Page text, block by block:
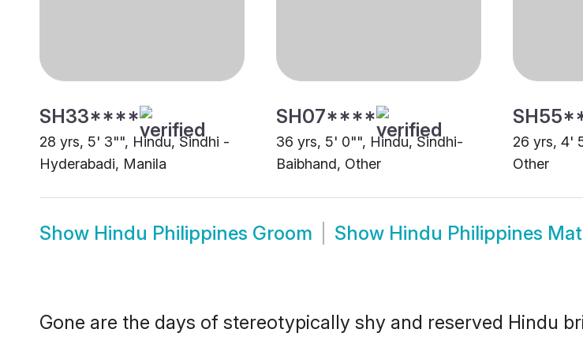
SH33****
28 yrs, 5' 3"", Hindu, Sindhi -
Hyderabadi, Manila
SH07****
36 yrs, 5' 0"", Hindu, Sindhi-
Baibhand, Other
26 yrs, 4'
Other
Show Hindu Philippines Groom Show Hindu Philippines
Gone are the days of stereotypically shy and reserved Hindu